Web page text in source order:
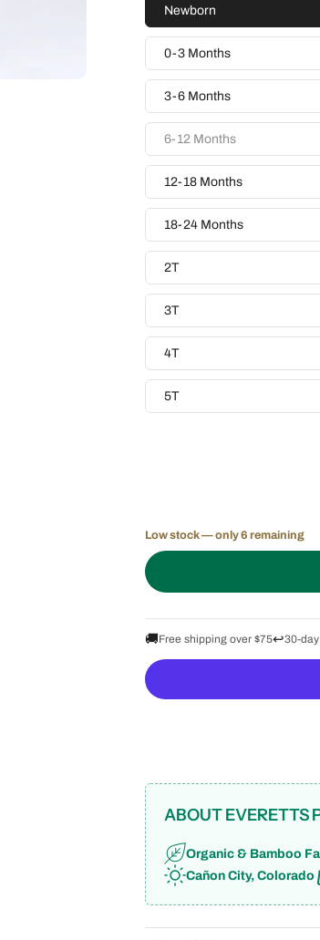
Newborn
0-3 Months
3-6 Months
6-12 Months
12-18 Months
18-24 Months
2T
3T
4T
5T
Low stock — only 6 remaining
🚚Free shipping over $75↩️30-
ABOUT EVERETTS
Organic & Bamboo
Cañon City, Colorado